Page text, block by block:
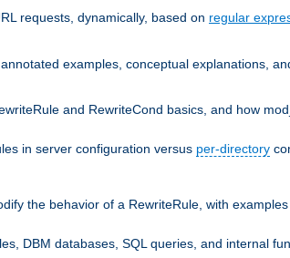
requests, dynamically, based on regular
examples, conceptual explanations,
and RewriteCond basics, and how
in server configuration versus per-directory
the behavior of a RewriteRule, with
DBM databases, SQL queries, and internal